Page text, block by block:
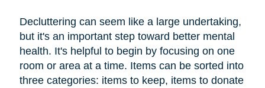
Decluttering can seem like a large undertaking,
but it's an important step toward better mental
health. It's helpful to begin by focusing on one
room or area at a time. Items can be sorted into
three categories: items to keep, items to donate